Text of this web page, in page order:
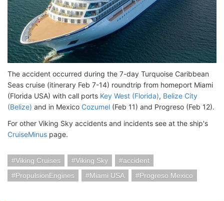
The accident occurred during the 7-day Turquoise Caribbean
Seas cruise (itinerary Feb 7-14) roundtrip from homeport Miami
(Florida USA) with call ports Key West (Florida), Belize City
(Belize) and in Mexico Cozumel (Feb 11) and Progreso (Feb 12).
For other Viking Sky accidents and incidents see at the ship's
CruiseMinus page.
Viking Cruises Viking Sky
accident
PropulsionEngines
Miami USA Progreso Mexico